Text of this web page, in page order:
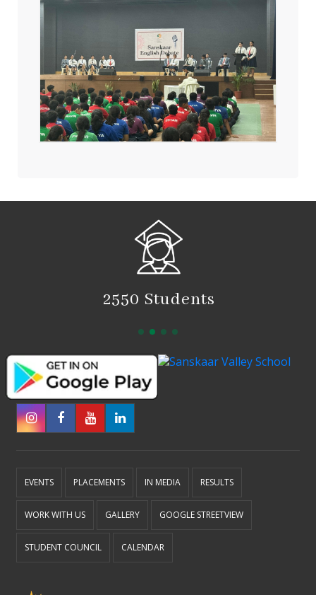
2550 Students
EVENTS PLACEMENTS IN MEDIA RESULTS
WORK WITH US GALLERY GOOGLE STREETVIEW
STUDENT COUNCIL CALENDAR